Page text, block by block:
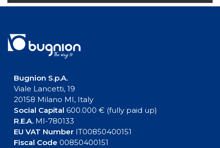
Bugnion S.p.A.
Viale Lancetti, 19
20158 Milano MI, Italy
Social Capital 600.000 € (fully paid up)
R.E.A.MI-780133
EU VAT NumberIT00850400151
Fiscal Code 00850400151